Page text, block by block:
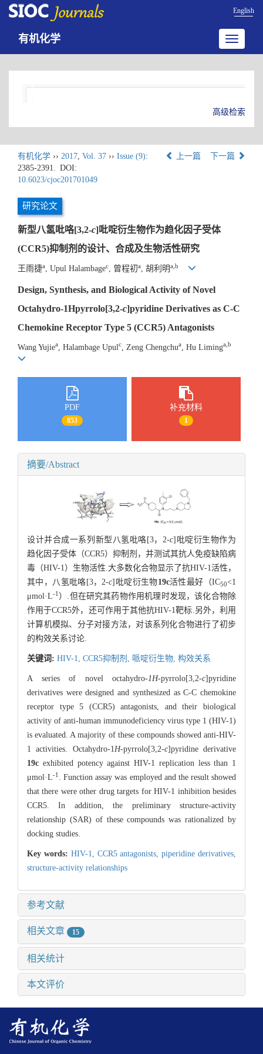
English
Toggle
有机化学
高级检索
有机化学 ›› 2017, Vol. 37 ›› Issue (9):
2385-2391. DOI:
10.6023/cjoc201701049
上一篇 下一篇
研究论文
新型八氢吡咯[3,2-c]吡啶衍生物作为趋化因子受体
(CCR5)抑制剂的设计、合成及生物活性研究
王雨捷a , Upul Halambagec , 曾程初a , 胡利明a,b
Design, Synthesis, and Biological Activity of Novel
Octahydro-1Hpyrrolo[3,2-c]pyridine Derivatives as C-C
Chemokine Receptor Type 5 (CCR5) Antagonists
Wang Yujiea , Halambage Upulc , Zeng Chengchua , Hu Liminga,b
PDF
853
补充材料
1
摘要/Abstract
设计并合成一系列新型八氢吡咯[3，2-c]吡啶衍生物作为
趋化因子受体（CCR5）抑制剂，并测试其抗人免疫缺陷病
毒（HIV-1）生物活性.大多数化合物显示了抗HIV-1活性，
其中，八氢吡咯[3，2-c]吡啶衍生物19c活性最好（IC50<1
μmol·L-1 ）.但在研究其药物作用机理时发现，该化合物除
作用于CCR5外，还可作用于其他抗HIV-1靶标.另外，利用
计算机模拟、分子对接方法，对该系列化合物进行了初步
的构效关系讨论.
关键词: HIV-1, CCR5抑制剂, 哌啶衍生物, 构效关系
A series of novel octahydro-1H-pyrrolo[3,2-c]pyridine
derivatives were designed and synthesized as C-C chemokine
receptor type 5 (CCR5) antagonists, and their biological
activity of anti-human immunodeficiency virus type 1 (HIV-1)
is evaluated. A majority of these compounds showed anti-HIV-
1 activities. Octahydro-1H-pyrrolo[3,2-c]pyridine derivative
19c exhibited potency against HIV-1 replication less than 1
μmol·L-1 . Function assay was employed and the result showed
that there were other drug targets for HIV-1 inhibition besides
CCR5. In addition, the preliminary structure-activity
relationship (SAR) of these compounds was rationalized by
docking studies.
Key words: HIV-1, CCR5 antagonists,piperidine derivatives,
structure-activity relationships
参考文献
相关文章 15
相关统计
本文评价